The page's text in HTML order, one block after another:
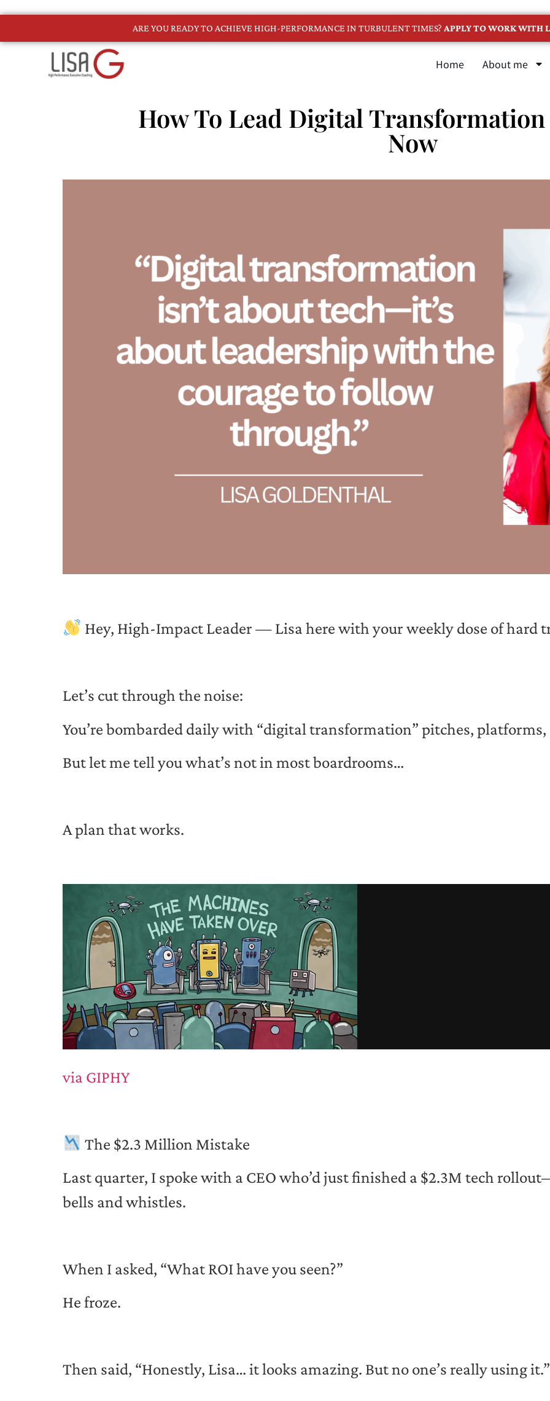
ARE YOU READY TO ACHIEVE HIGH-PERFORMANCE IN TURBULENT TIMES? APPLY TO WORK WITH
Home About me
How To Lead Digital
Now
Hey, High-Impact Leader — Lisa here with your weekly dose of hard
Let’s cut through the noise:
You’re bombarded daily with “digital transformation” pitches, platforms,
But let me tell you what’s not in most boardrooms…
A plan that works.
via GIPHY
The $2.3 Million Mistake
Last quarter, I spoke with a CEO who’d just finished a $2.3M tech
bells and whistles.
When I asked, “What ROI have you seen?”
He froze.
Then said, “Honestly, Lisa… it looks amazing. But no one’s really using it.”